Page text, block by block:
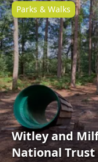
Witley and
National Trust
Parks & Walks